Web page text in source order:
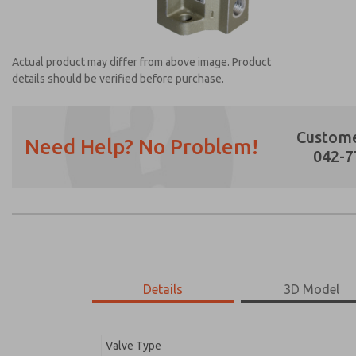
Actual product may differ from above image. Product
details should be verified before purchase.
Need Help? No Problem!
042-
Details 3D Model
Valve Type
Email
Phone